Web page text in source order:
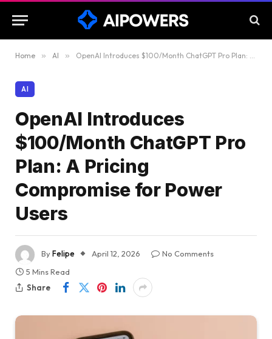
Home » AI » OpenAI Introduces $100/Month ChatGPT Pro Plan: A Pricing Compromise for Power Users
AI
OpenAI Introduces
$100/Month ChatGPT Pro
Plan: A Pricing
Compromise for Power
Users
ByFelipe April 12, 2026
No Comments
5 Mins Read
Share